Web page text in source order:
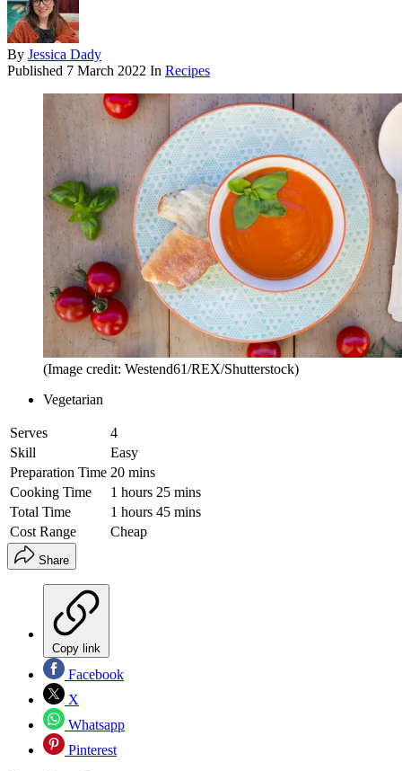
By Jessica Dady
Published 7 March 2022 In Recipes
(Image credit: Westend61/REX/Shutterstock)
Vegetarian
Serves
4
Skill
Easy
Preparation Time 20 mins
Cooking Time
1 hours 25 mins
Total Time
1 hours 45 mins
Cost Range
Cheap
Share
Copy link
Facebook
X
Whatsapp
Pinterest